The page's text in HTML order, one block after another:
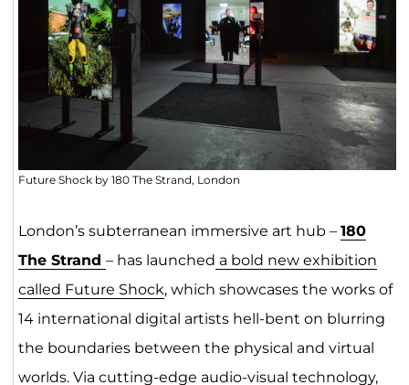
Future Shock by 180 The Strand, London
London’s subterranean immersive art hub – 180
The Strand – has launched a bold new exhibition
called Future Shock, which showcases the works of
14 international digital artists hell-bent on blurring
the boundaries between the physical and virtual
worlds. Via cutting-edge audio-visual technology,